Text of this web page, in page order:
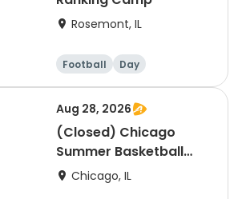
Rosemont, IL
Football Day
Aug 28, 2026
(Closed) Chicago
Summer Basketball
Camp - Intermediate:
Chicago, IL